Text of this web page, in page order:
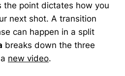
the point dictates how you
next shot. A transition
can happen in a split
breaks down the three
new video.